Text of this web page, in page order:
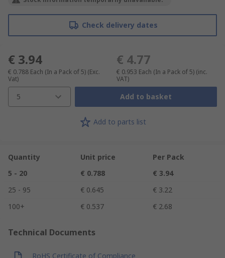
Check delivery dates
€ 3.94
€ 0.788 Each (In a Pack of 5) (Exc.
Vat)
€ 4.77
€ 0.953 Each (In a Pack of 5) (inc.
VAT)
5 Add to basket
Add to parts list
Quantity Unit price
Per Pack
5 - 20
€ 0.788
€ 3.94
25 - 95
€ 0.645
€ 3.22
100+
€ 0.537 € 2.68
Technical Documents
RoHS Certificate of Compliance